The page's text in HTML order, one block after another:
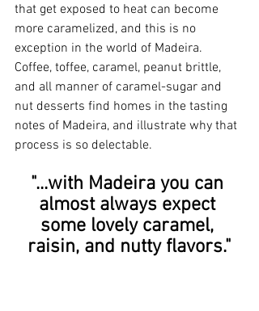
that get exposed to heat can become
more caramelized, and this is no
exception in the world of Madeira.
Coffee, toffee, caramel, peanut brittle,
and all manner of caramel-sugar and
nut desserts find homes in the tasting
notes of Madeira, and illustrate why that
process is so delectable.
"...with Madeira you can
almost always expect
some lovely caramel,
raisin, and nutty flavors."